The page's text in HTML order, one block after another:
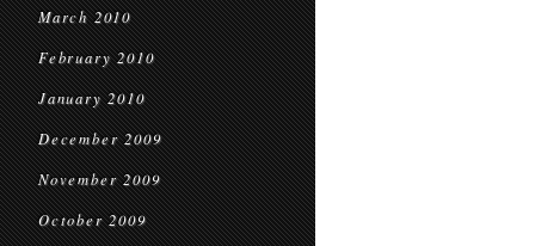
March 2010
February 2010
January 2010
December 2009
November 2009
October 2009